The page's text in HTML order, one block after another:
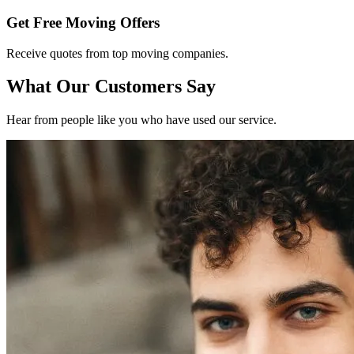
Get Free Moving Offers
Receive quotes from top moving companies.
What Our Customers Say
Hear from people like you who have used our service.